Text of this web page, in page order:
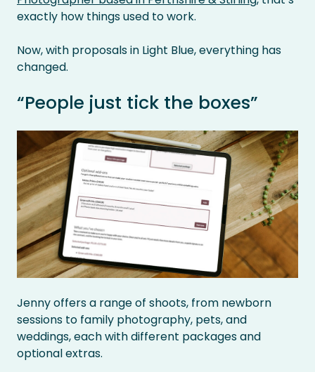
exactly how things used to work.
Now, with proposals in Light Blue, everything has
changed.
“People just tick the boxes”
Jenny offers a range of shoots, from newborn
sessions to family photography, pets, and
weddings, each with different packages and
optional extras.